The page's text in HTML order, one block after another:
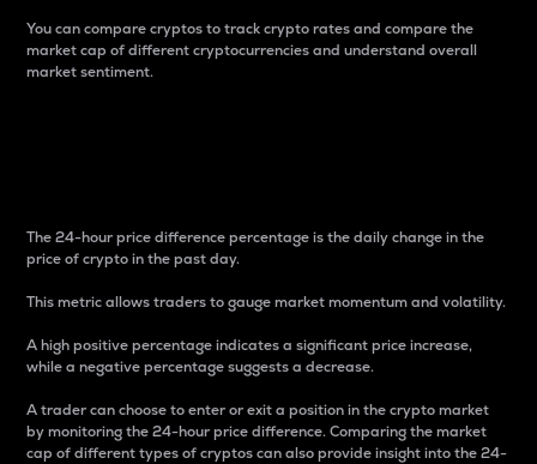
You can compare cryptos to track crypto rates and compare the
market cap of different cryptocurrencies and understand overall
market sentiment.
The 24-hour price difference percentage is the daily change in the
price of crypto in the past day.
This metric allows traders to gauge market momentum and volatility.
A high positive percentage indicates a significant price increase,
while a negative percentage suggests a decrease.
A trader can choose to enter or exit a position in the crypto market
by monitoring the 24-hour price difference. Comparing the market
cap of different types of cryptos can also provide insight into the 24-